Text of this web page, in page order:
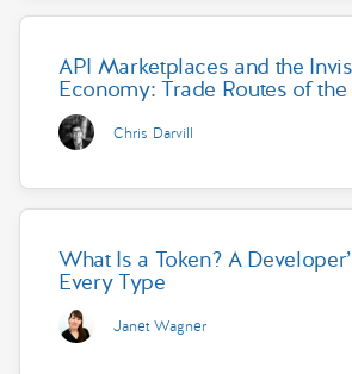
API Marketplaces and the
Economy: Trade Routes of the
Chris Darvill
What Is a Token? A
Every Type
Janet Wagner